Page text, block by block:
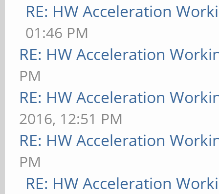
RE: HW Acceleration
01:46 PM
RE: HW Acceleration
PM
RE: HW Acceleration
2016, 12:51 PM
RE: HW Acceleration
PM
RE: HW Acceleration